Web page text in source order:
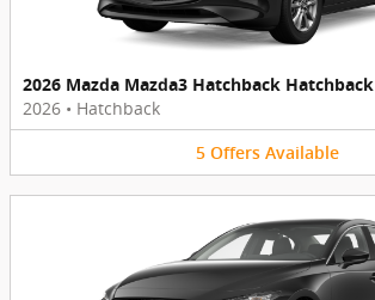
2026 Mazda Mazda3 Hatchback Hatchback
2026 • Hatchback
5 Offers Available